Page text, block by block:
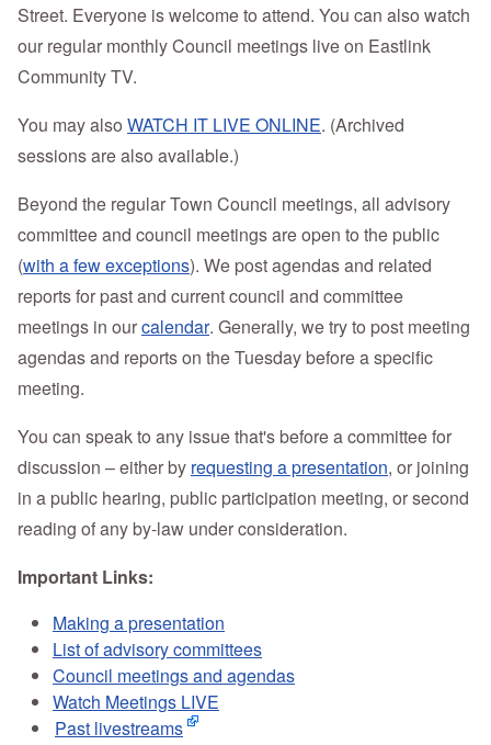
Street. Everyone is welcome to attend. You can also watch
our regular monthly Council meetings live on Eastlink
Community TV.
You may also WATCH IT LIVE ONLINE. (Archived
sessions are also available.)
Beyond the regular Town Council meetings, all advisory
committee and council meetings are open to the public
(with a few exceptions). We post agendas and related
reports for past and current council and committee
meetings in ourcalendar. Generally, we try to post meeting
agendas and reports on the Tuesday before a specific
meeting.
You can speak to any issue that's before a committee for
discussion – either by requesting a presentation, or joining
in a public hearing, public participation meeting, or second
reading of any by-law under consideration.
Important Links:
Making a presentation
List of advisory committees
Council meetings and agendas
Watch Meetings LIVE
Past livestreams